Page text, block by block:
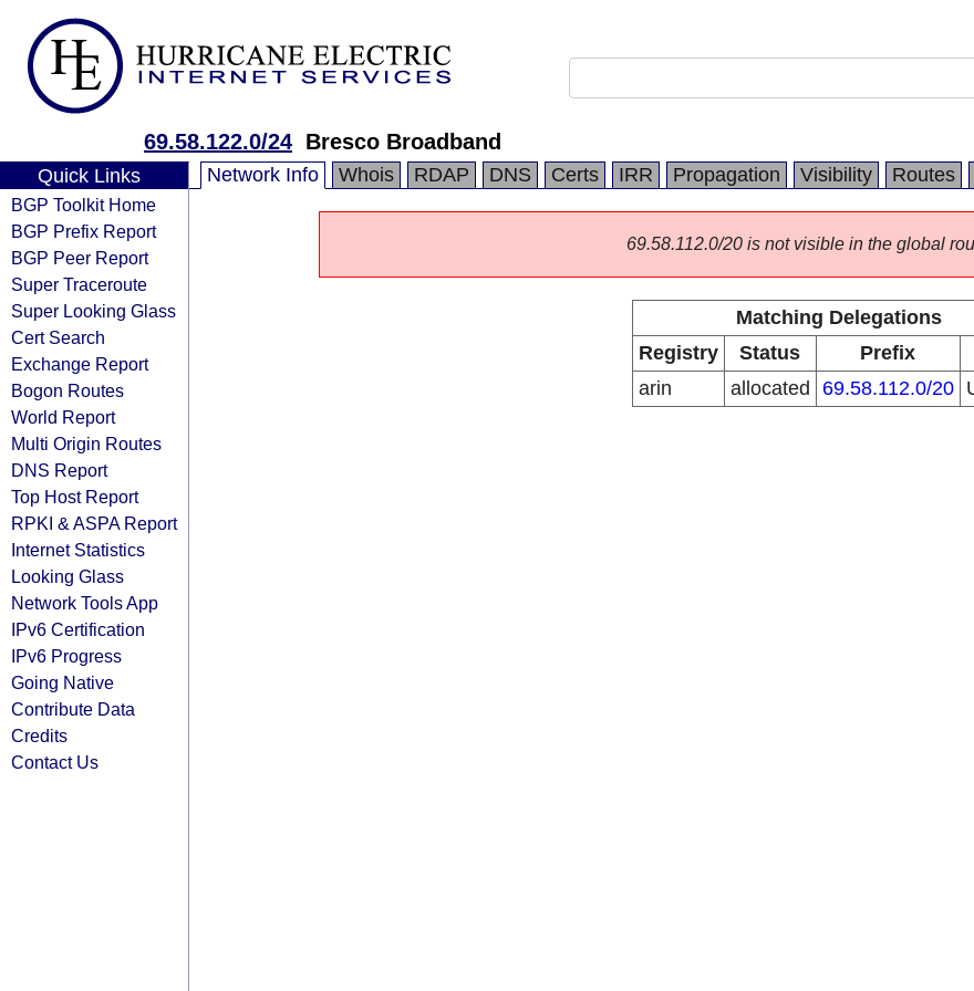
69.58.122.0/24 Bresco Broadband
Quick Links
BGP Toolkit Home
BGP Prefix Report
BGP Peer Report
Super Traceroute
Super Looking Glass
Cert Search
Exchange Report
Bogon Routes
World Report
Multi Origin Routes
DNS Report
Top Host Report
RPKI & ASPA Report
Internet Statistics
Looking Glass
Network Tools App
IPv6 Certification
IPv6 Progress
Going Native
Contribute Data
Credits
Contact Us
Network Info Whois RDAP DNS Certs IRR Propagation Visibility Routes
69.58.112.0/20 is not visible in the global
Matching Delegations
Registry
Status Prefix
arin
allocated 69.58.112.0/20